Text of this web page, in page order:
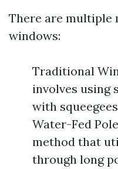
There are multiple
windows:
Traditional
involves using
with
Water-Fed
method that
through long